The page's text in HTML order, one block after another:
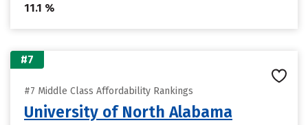
11.1 %
#7
#7 Middle Class Affordability Rankings
University of North Alabama